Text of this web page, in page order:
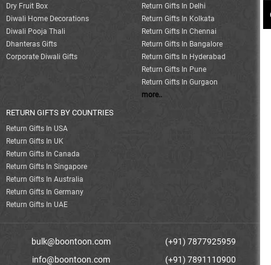
Dry Fruit Box
Diwali Home Decorations
Diwali Pooja Thali
Dhanteras Gifts
Corporate Diwali Gifts
Return Gifts In Delhi
Return Gifts In Kolkata
Return Gifts In Chennai
Return Gifts In Bangalore
Return Gifts In Hyderabad
Return Gifts In Pune
Return Gifts In Gurgaon
more..
RETURN GIFTS BY COUNTRIES
Return Gifts In USA
Return Gifts In UK
Return Gifts In Canada
Return Gifts In Singapore
Return Gifts In Australia
Return Gifts In Germany
Return Gifts In UAE
bulk@boontoon.com
info@boontoon.com
(+91) 7877925959
(+91) 7891110900